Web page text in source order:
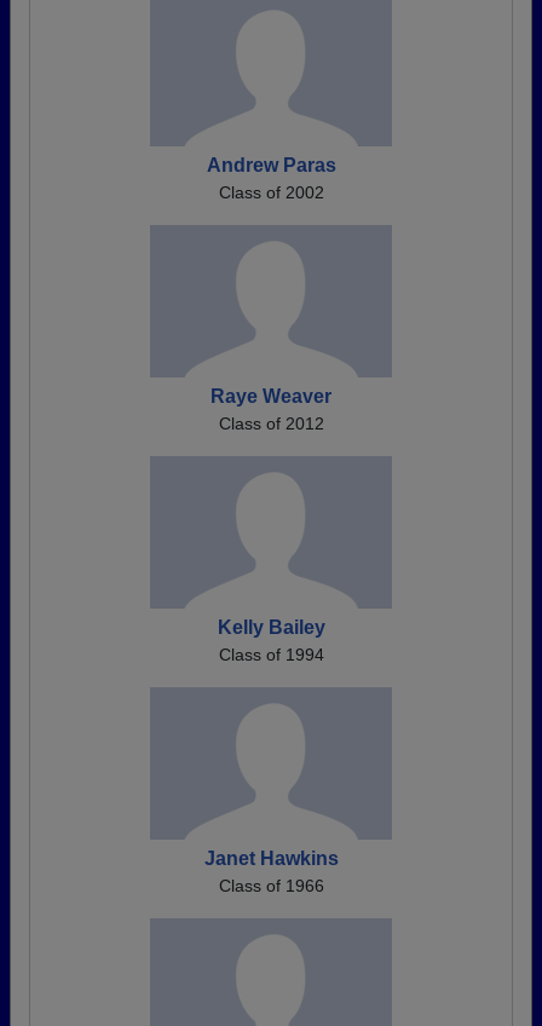
Andrew Paras
Class of 2002
Raye Weaver
Class of 2012
Kelly Bailey
Class of 1994
Janet Hawkins
Class of 1966